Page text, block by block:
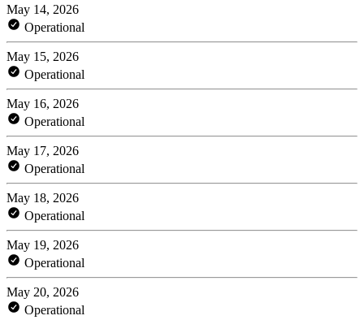
May 14, 2026
Operational
May 15, 2026
Operational
May 16, 2026
Operational
May 17, 2026
Operational
May 18, 2026
Operational
May 19, 2026
Operational
May 20, 2026
Operational